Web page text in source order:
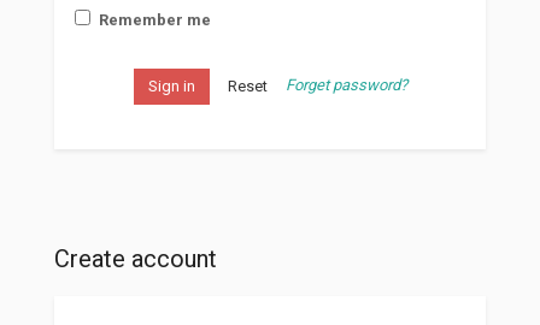
Remember me
Sign in Reset Forget password?
Create account